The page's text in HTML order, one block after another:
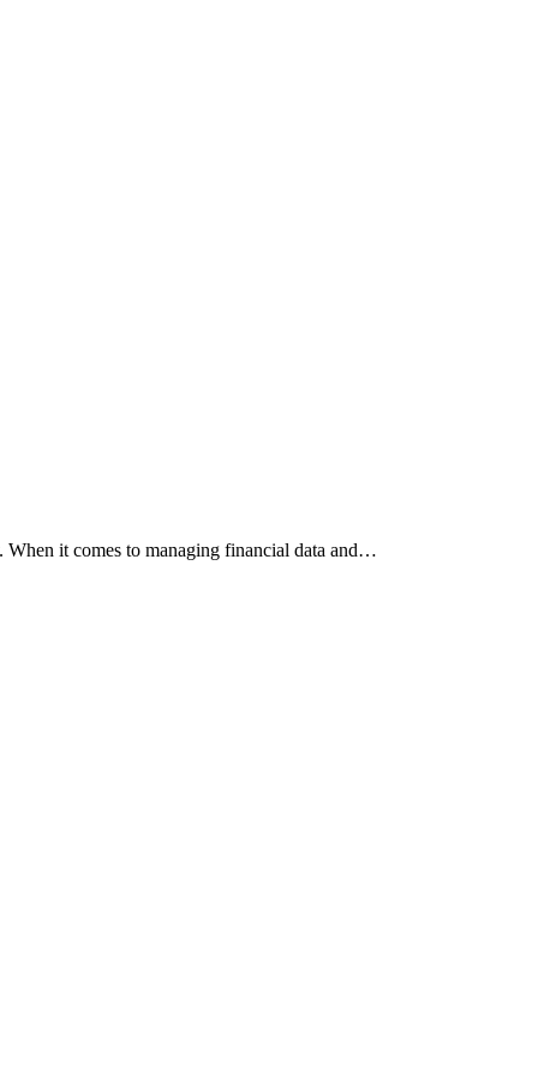
When it comes to managing financial data and…